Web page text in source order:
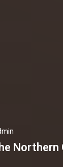
Northern